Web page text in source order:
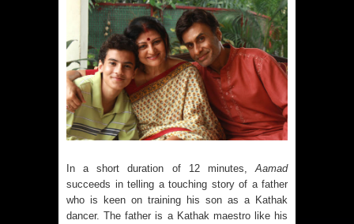
In a short duration of 12 minutes, Aamad
succeeds in telling a touching story of a father
who is keen on training his son as a Kathak
dancer. The father is a Kathak maestro like his